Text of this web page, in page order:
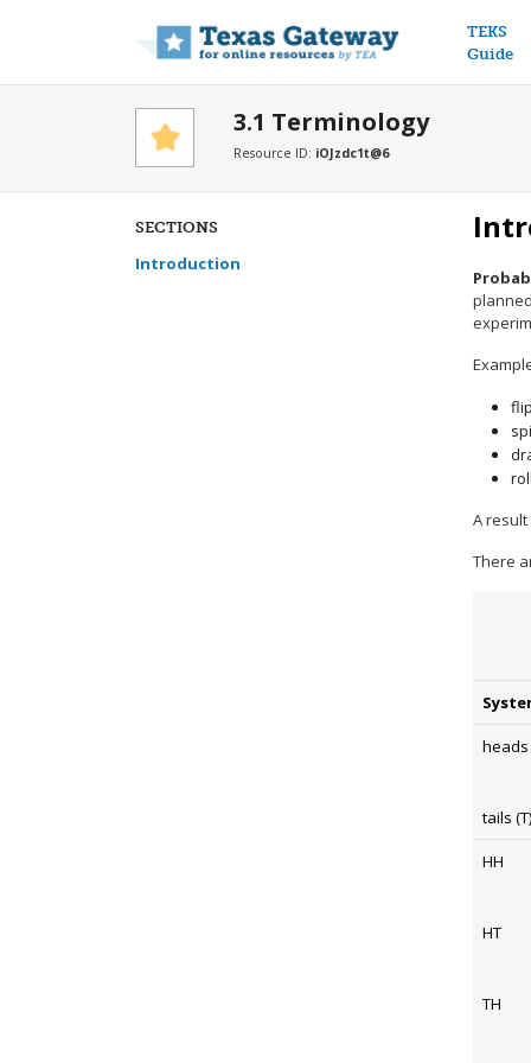
TEKS
Guide
3.1 Terminology
Resource ID: iOJzdc1t@6
SECTIONS
Introduction
A
There
heads
tails (T)
HH
HT
TH